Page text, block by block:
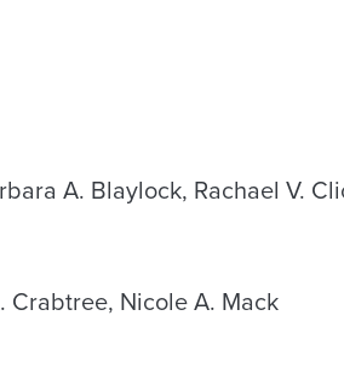
A. Blaylock, Rachael V.
Crabtree, Nicole A. Mack